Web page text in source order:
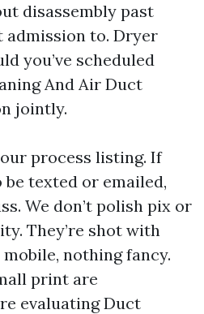
disassembly past
admission to. Dryer
you’ve scheduled
And Air Duct
jointly.
process listing. If
texted or emailed,
We don’t polish pix or
They’re shot with
nothing fancy.
print are
evaluating Duct